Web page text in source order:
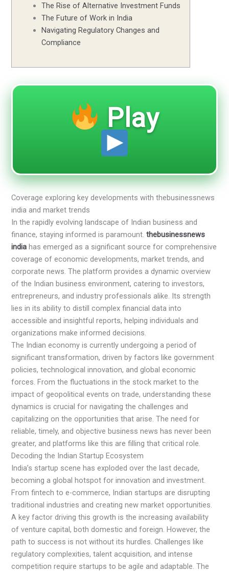
The Rise of Alternative Investment Funds
The Future of Work in India
Navigating Regulatory Changes and
Compliance
Play
Coverage exploring key developments with thebusinessnews
india and market trends
In the rapidly evolving landscape of Indian business and
finance, staying informed is paramount.thebusinessnews
india has emerged as a significant source for comprehensive
coverage of economic developments, market trends, and
corporate news. The platform provides a dynamic overview
of the Indian business environment, catering to investors,
entrepreneurs, and industry professionals alike. Its strength
lies in its ability to distill complex financial data into
accessible and insightful reports, helping individuals and
organizations make informed decisions.
The Indian economy is currently undergoing a period of
significant transformation, driven by factors like government
policies, technological innovation, and global economic
forces. From the fluctuations in the stock market to the
impact of geopolitical events on trade, understanding these
dynamics is crucial for navigating the challenges and
capitalizing on the opportunities that arise. The need for
reliable, timely, and objective business news has never been
greater, and platforms like this are filling that critical role.
Decoding the Indian Startup Ecosystem
India’s startup scene has exploded over the last decade,
becoming a global hotspot for innovation and investment.
From fintech to e-commerce, Indian startups are disrupting
traditional industries and creating new market opportunities.
A key factor driving this growth is the increasing availability
of venture capital, both domestic and foreign. However, the
path to success is not without its hurdles. Challenges like
regulatory complexities, talent acquisition, and intense
competition require startups to be agile and adaptable. The